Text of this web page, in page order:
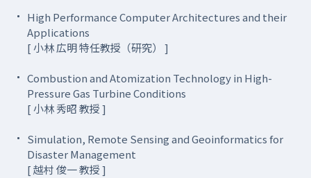
High Performance Computer Architectures and their
Applications
[ 小林 広明 特任教授（研究） ]
Combustion and Atomization Technology in High-
Pressure Gas Turbine Conditions
[ 小林 秀昭 教授 ]
Simulation, Remote Sensing and Geoinformatics for
Disaster Management
[ 越村 俊一 教授 ]